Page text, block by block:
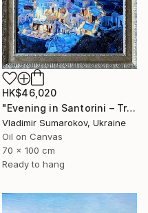
HK$46,020
"Evening in Santorini – Tranquil Mediterranean Landscape in Oil" Painting
Vladimir Sumarokov, Ukraine
Oil on Canvas
70 x 100 cm
Ready to hang